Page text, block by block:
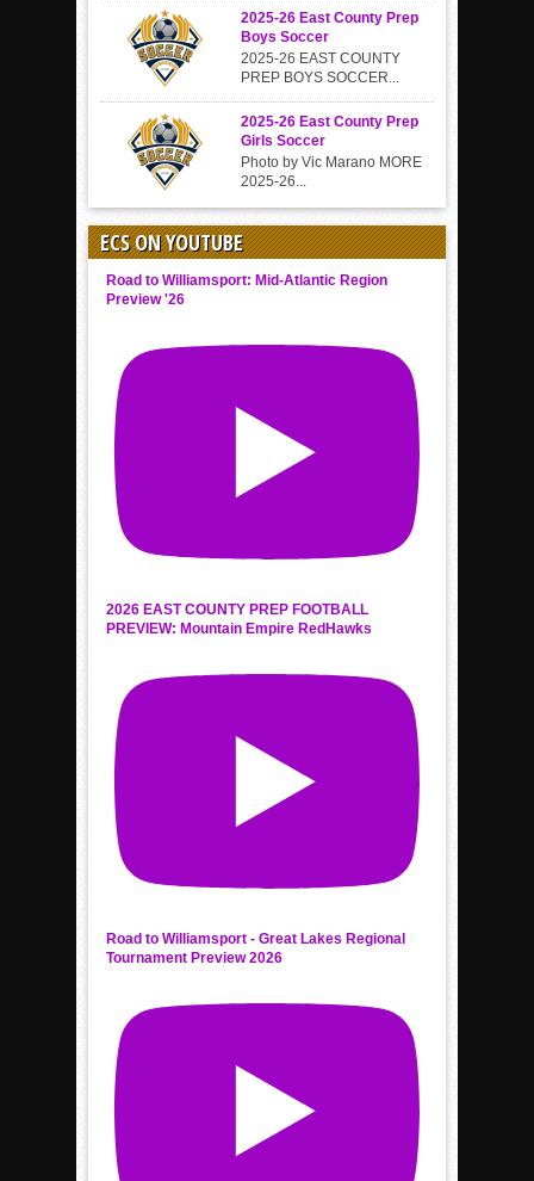
2025-26 East County Prep
Boys Soccer
2025-26 EAST COUNTY
PREP BOYS SOCCER...
2025-26 East County Prep
Girls Soccer
Photo by Vic Marano MORE
2025-26...
ECS ON YOUTUBE
Road to Williamsport: Mid-Atlantic Region
Preview '26
2026 EAST COUNTY PREP FOOTBALL
PREVIEW: Mountain Empire RedHawks
Road to Williamsport - Great Lakes Regional
Tournament Preview 2026